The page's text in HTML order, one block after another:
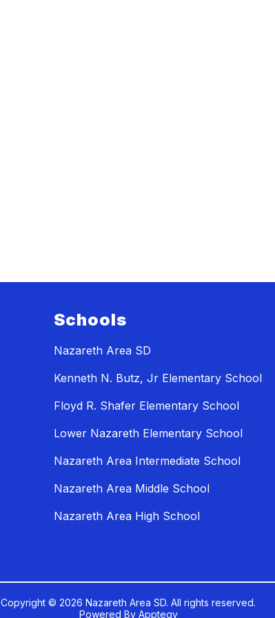
Schools
Nazareth Area SD
Kenneth N. Butz, Jr Elementary School
Floyd R. Shafer Elementary School
Lower Nazareth Elementary School
Nazareth Area Intermediate School
Nazareth Area Middle School
Nazareth Area High School
Copyright © 2026 Nazareth Area SD. All rights reserved.
Powered By Apptegy